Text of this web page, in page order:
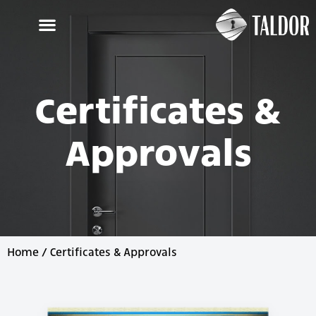
Certificates &
Approvals
Home/ Certificates & Approvals